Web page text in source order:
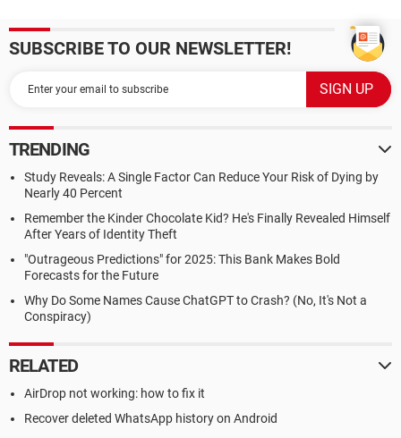
SUBSCRIBE TO OUR NEWSLETTER!
TRENDING
Study Reveals: A Single Factor Can Reduce Your Risk of Dying by
Nearly 40 Percent
Remember the Kinder Chocolate Kid? He's Finally Revealed Himself
After Years of Identity Theft
"Outrageous Predictions" for 2025: This Bank Makes Bold
Forecasts for the Future
Why Do Some Names Cause ChatGPT to Crash? (No, It's Not a
Conspiracy)
RELATED
AirDrop not working: how to fix it
Recover deleted WhatsApp history on Android